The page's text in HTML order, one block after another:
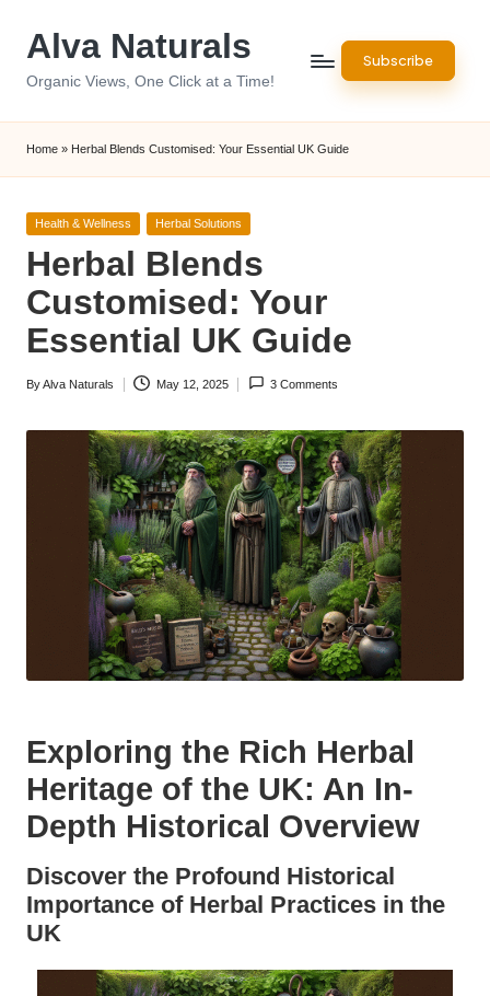
Alva Naturals
Organic Views, One Click at a Time!
Subscribe
Home » Herbal Blends Customised: Your Essential UK Guide
Posted
Health & Wellness Herbal Solutions
Herbal Blends
Customised: Your
Essential UK Guide
Posted
ByAlva Naturals May 12, 2025 3 Comments
Exploring the Rich Herbal
Heritage of the UK: An In-
Depth Historical Overview
Discover the Profound Historical
Importance of Herbal Practices in the
UK